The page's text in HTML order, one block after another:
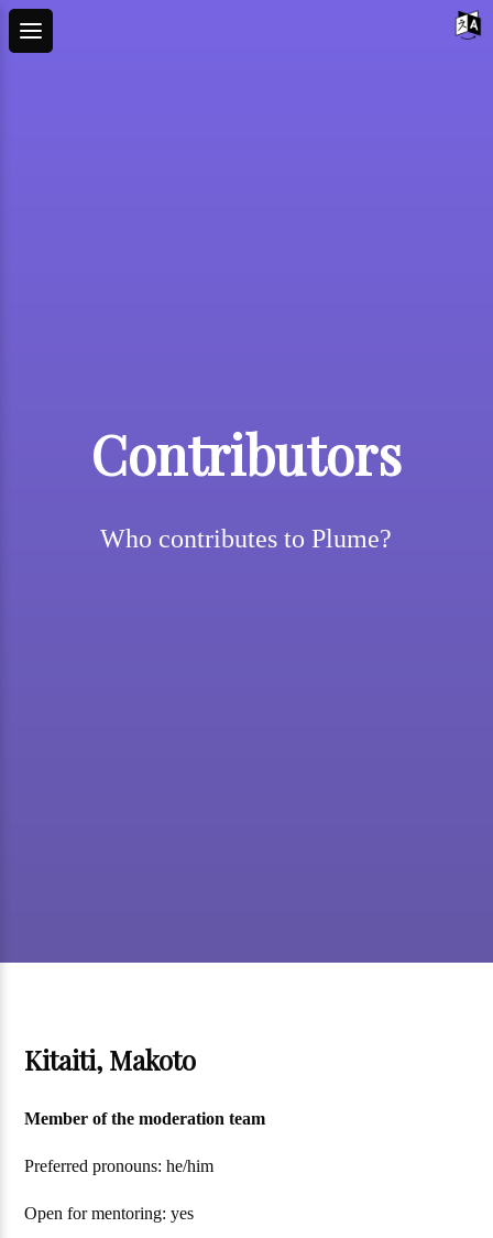
Contributors
Who contributes to Plume?
Kitaiti, Makoto
Member of the moderation team
Preferred pronouns: he/him
Open for mentoring: yes